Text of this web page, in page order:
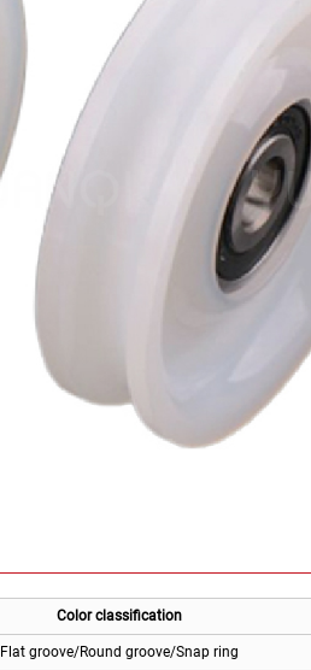
Color classification
Flat groove/Round groove/Snap ring